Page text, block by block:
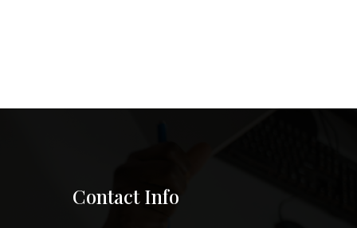
Contact Info